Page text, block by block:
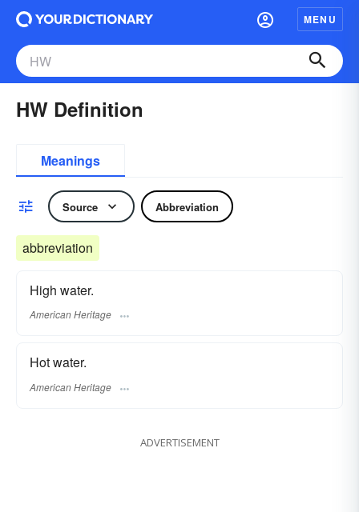
MENU
HW Definition
Meanings
Source Abbreviation
abbreviation
High water.
American Heritage
Hot water.
American Heritage
ADVERTISEMENT